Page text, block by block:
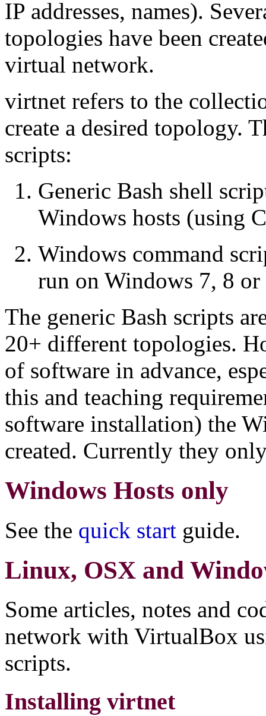
IP addresses, names).
topologies have been
virtual network.
virtnet refers to the
create a desired topology.
scripts:
Generic Bash shell
Windows hosts (using
Windows command
run on Windows 7, 8 or
The generic Bash scripts
20+ different topologies.
of software in advance,
this and teaching
software installation) the
created. Currently they
Windows Hosts only
See the quick start guide.
Linux, OSX and
Some articles, notes and
network with VirtualBox
scripts.
Installing virtnet